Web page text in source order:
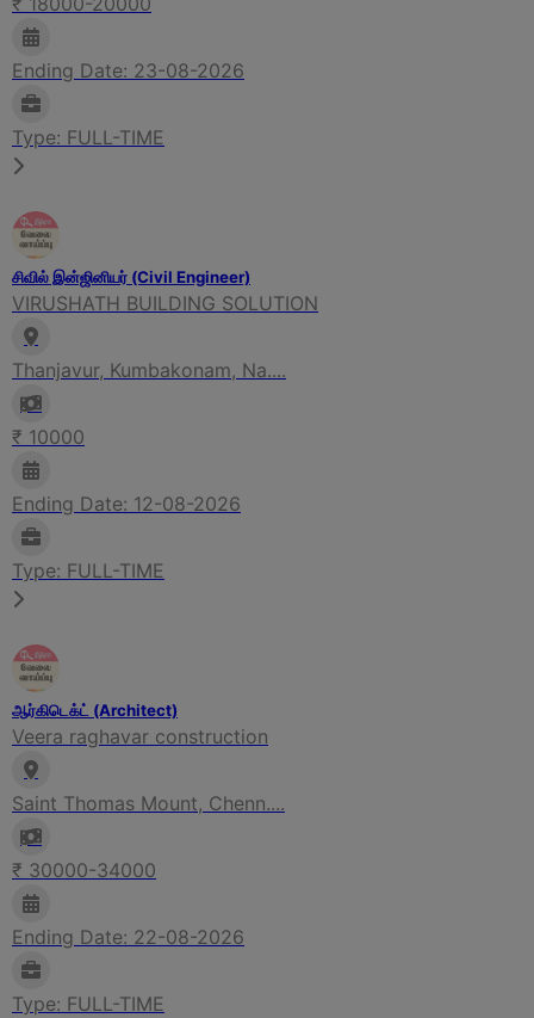
Ending Date: 23-08-2026
Type: FULL-TIME
சிவில் இன்ஜினியர் (Civil Engineer)
VIRUSHATH BUILDING SOLUTION
Thanjavur, Kumbakonam, Na....
₹ 10000
Ending Date: 12-08-2026
Type: FULL-TIME
ஆர்கிடெக்ட் (Architect)
Veera raghavar construction
Saint Thomas Mount, Chenn....
₹ 30000-34000
Ending Date: 22-08-2026
Type: FULL-TIME